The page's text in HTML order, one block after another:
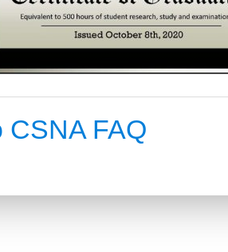
CSNA FAQ